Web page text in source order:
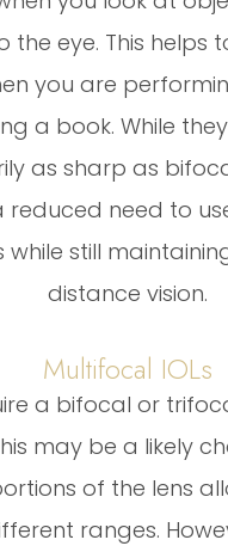
the eye. This helps
you are
a book. While
as sharp as
reduced need to
while still
distance vision.
Multifocal IOLs
a bifocal or
may be a likely
of the lens
ranges.